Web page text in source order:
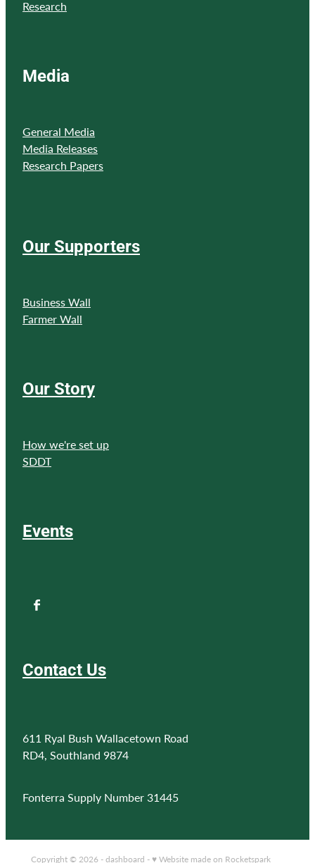
Research
Media
General Media
Media Releases
Research Papers
Our Supporters
Business Wall
Farmer Wall
Our Story
How we're set up
SDDT
Events
Contact Us
611 Ryal Bush Wallacetown Road
RD4, Southland 9874
Fonterra Supply Number 31445
Copyright © 2026 -dashboard -♥ Website made on Rocketspark